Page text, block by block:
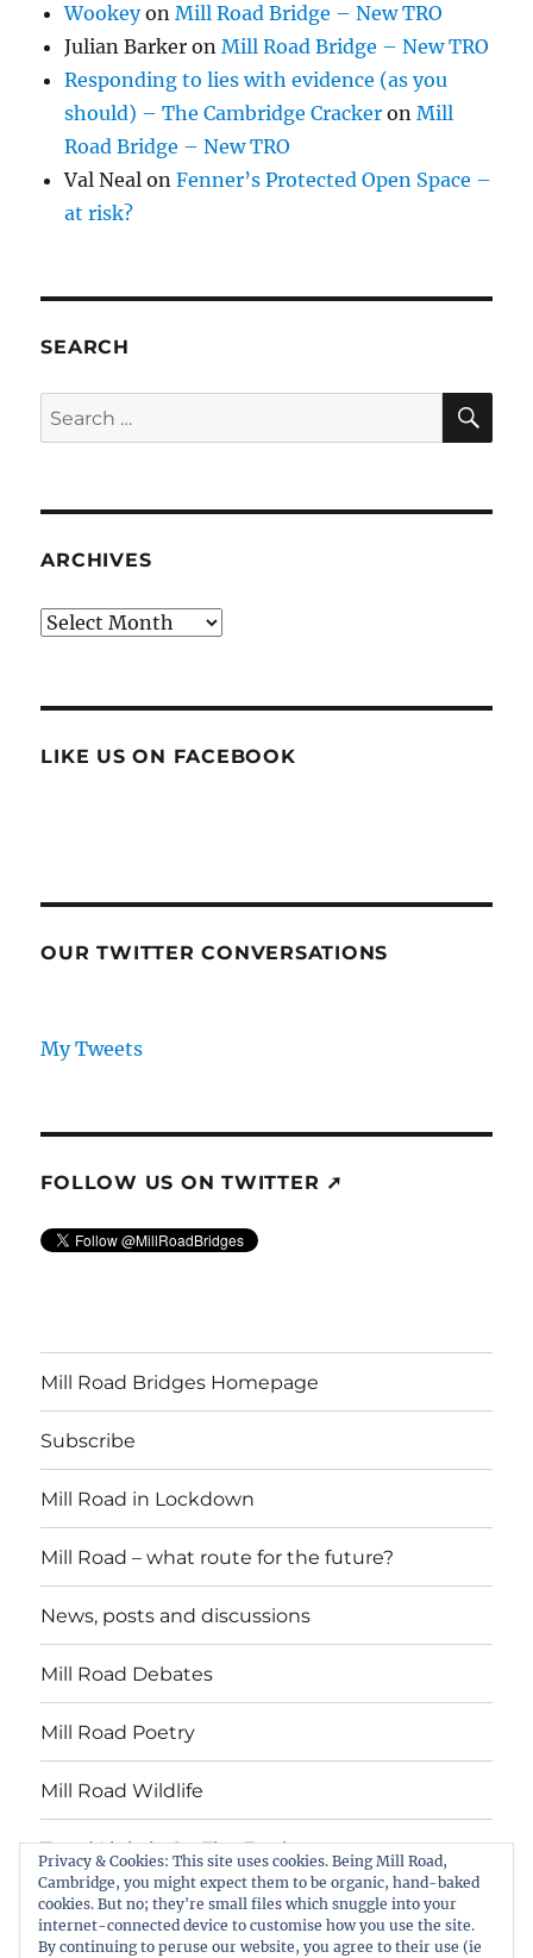
WookeyonMill Road Bridge – New TRO
Julian Barker onMill Road Bridge – New TRO
Responding to lies with evidence (as you
should) – The Cambridge Cracker onMill
Road Bridge – New TRO
Val Neal onFenner’s Protected Open Space –
at risk?
SEARCH
Search
for:
ARCHIVES
Archives
LIKE US ON FACEBOOK
OUR TWITTER CONVERSATIONS
My Tweets
FOLLOW US ON TWITTER ➚
Mill Road Bridges Homepage
Subscribe
Mill Road in Lockdown
Mill Road – what route for the future?
News, posts and discussions
Mill Road Debates
Mill Road Poetry
Mill Road Wildlife
Tread Lightly On The Earth
Suzy Oakes: ‘Champion of Mill Road’
Privacy & Cookies: This site uses cookies. Being Mill Road,
Cambridge, you might expect them to be organic, hand-baked
cookies. But no; they're small files which snuggle into your
internet-connected device to customise how you use the site.
By continuing to peruse our website, you agree to their use (ie